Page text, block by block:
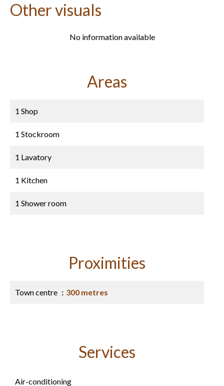
Other visuals
No information available
Areas
1 Shop
1 Stockroom
1 Lavatory
1 Kitchen
1 Shower room
Proximities
Town centre 300 metres
Services
Air-conditioning